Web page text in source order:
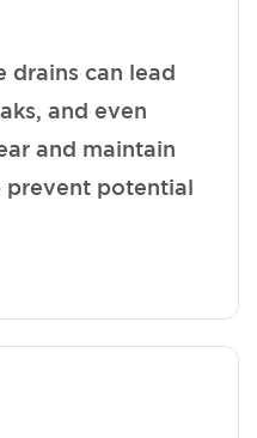
drains can lead
and even
and maintain
prevent potential